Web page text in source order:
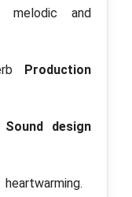
melodic and
Production
Sound design